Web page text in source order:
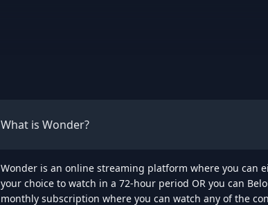
What is Wonder?
Wonder is an online streaming platform where you can
your choice to watch in a 72-hour period OR you can
monthly subscription where you can watch any of the